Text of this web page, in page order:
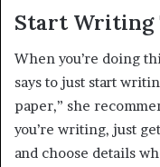
Start Writing
When you’re doing
says to just start
paper,” she
you’re writing, just
and choose details